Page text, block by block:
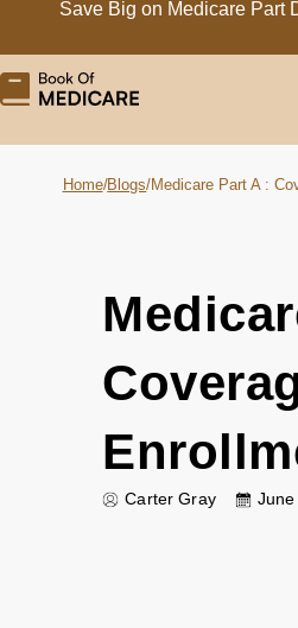
Save Big on Medicare Part
Home/Blogs/Medicare Part A :
Carter Gray